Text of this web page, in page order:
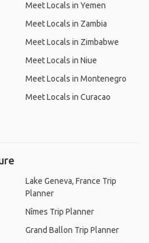
Meet Locals in Yemen
Meet Locals in Zambia
Meet Locals in Zimbabwe
Meet Locals in Niue
Meet Locals in Montenegro
Meet Locals in Curacao
Lake Geneva, France Trip
Planner
Nîmes Trip Planner
Grand Ballon Trip Planner